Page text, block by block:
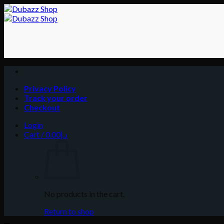
Skip
to
Privacy Policy
Track your order
Checkout
Login
Cart /
د.إ0.00
No products in the cart.
Return to shop